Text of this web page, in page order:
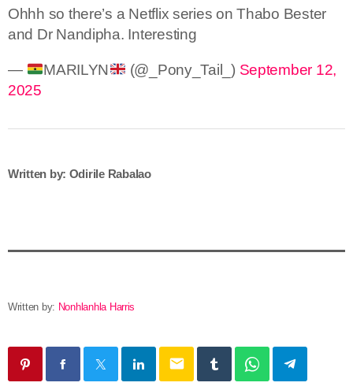
Ohhh so there’s a Netflix series on Thabo Bester
and Dr Nandipha. Interesting
— MARILYN (@_Pony_Tail_) September 12,
2025
Written by: Odirile Rabalao
Written by: Nonhlanhla Harris
email